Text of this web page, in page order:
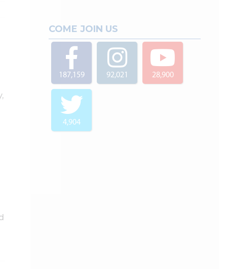
COME JOIN US
187,159 92,021 28,900
4,904